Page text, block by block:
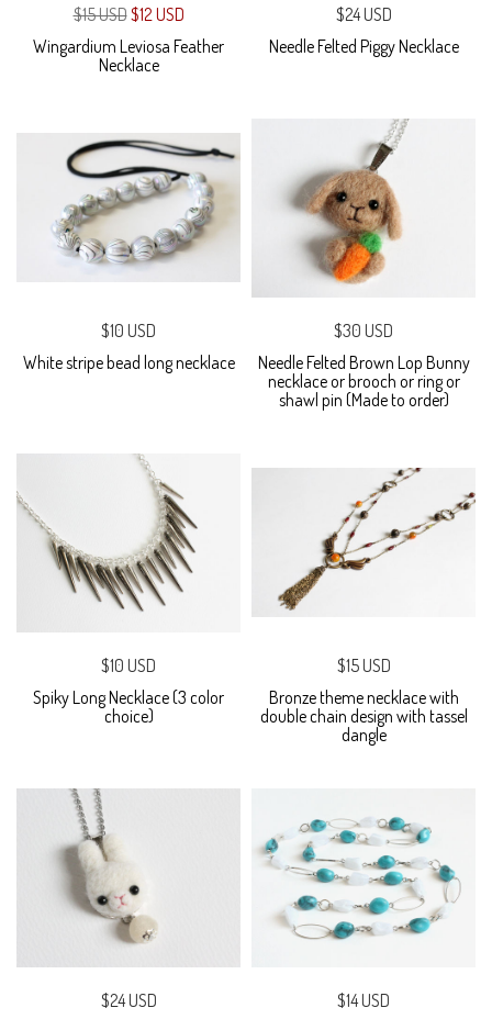
$15 USD$12 USD
Wingardium Leviosa Feather
Necklace
$24 USD
Needle Felted Piggy Necklace
$10 USD
White stripe bead long necklace
$30 USD
Needle Felted Brown Lop Bunny
necklace or brooch or ring or
shawl pin (Made to order)
$10 USD
Spiky Long Necklace (3 color
choice)
$15 USD
Bronze theme necklace with
double chain design with tassel
dangle
$24 USD
$14 USD